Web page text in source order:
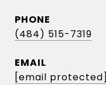
PHONE
(484) 515-7319
EMAIL
[email protected]